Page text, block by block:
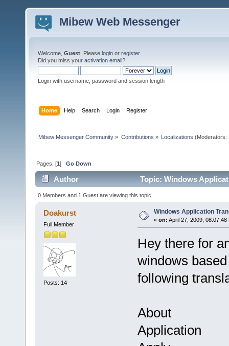
Mibew Web Messenger
Welcome, Guest . Please login or register.
Did you miss your activation email?
Login with username, password and session length
Home Help Search Login Register
Mibew Messenger Community » Contributions » Localizations (Moderators:
Pages: [1]Go Down
Author Topic: Windows
0 Members and 1 Guest are viewing this topic.
Doakurst
Full Member
Posts: 14
Windows Application
« on: April 27, 2009, 08:07:48
Hey there for
windows
following
About
Application